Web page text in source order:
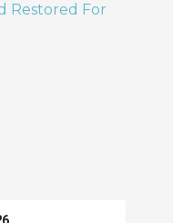
Restored For